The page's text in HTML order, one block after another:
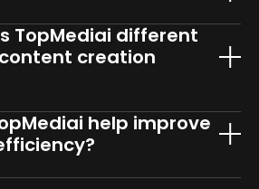
TopMediai different
creation
help improve